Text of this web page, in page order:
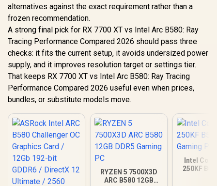
alternatives against the exact requirement rather than a
frozen recommendation.
A strong final pick for RX 7700 XT vs Intel Arc B580: Ray
Tracing Performance Compared 2026 should pass three
checks: it fits the current setup, it avoids undersized power
supply, and it improves resolution target or settings tier.
That keeps RX 7700 XT vs Intel Arc B580: Ray Tracing
Performance Compared 2026 useful even when prices,
bundles, or substitute models move.
RYZEN 5 7500X3D
ARC B580 12GB
Intel
250KF